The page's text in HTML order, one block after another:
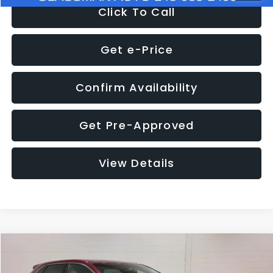
Click To Call
Get e-Price
Confirm Availability
Get Pre-Approved
View Details
$4,152